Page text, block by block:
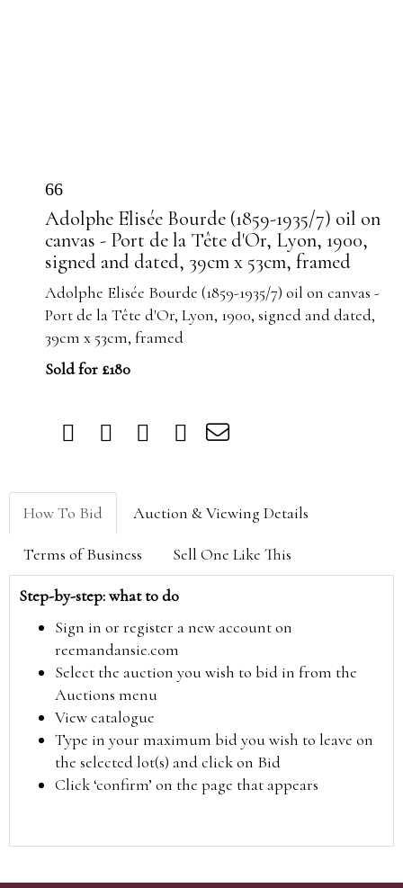
66
Adolphe Elisée Bourde (1859-1935/7) oil on
canvas - Port de la Tête d'Or, Lyon, 1900,
signed and dated, 39cm x 53cm, framed
Adolphe Elisée Bourde (1859-1935/7) oil on canvas -
Port de la Tête d'Or, Lyon, 1900, signed and dated,
39cm x 53cm, framed
Sold for £180
How To Bid Auction & Viewing Details
Terms of Business Sell One Like This
Step-by-step: what to do
Sign in or register a new account on
reemandansie.com
Select the auction you wish to bid in from the
Auctions menu
View catalogue
Type in your maximum bid you wish to leave on
the selected lot(s) and click on Bid
Click ‘confirm’ on the page that appears